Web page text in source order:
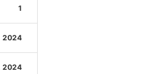
1
2024
2024